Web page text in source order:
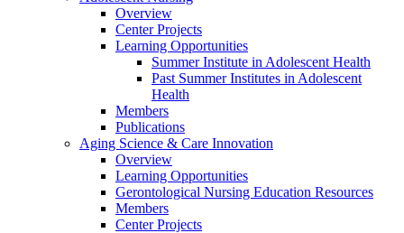
Overview
Center Projects
Learning Opportunities
Summer Institute in Adolescent Health
Past Summer Institutes in Adolescent
Health
Members
Publications
Aging Science & Care Innovation
Overview
Learning Opportunities
Gerontological Nursing Education Resources
Members
Center Projects